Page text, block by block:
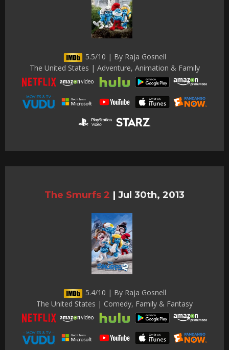
5.5/10 | By Raja Gosnell
The United States | Adventure, Animation & Family
The Smurfs 2 | Jul 30th, 2013
5.4/10 | By Raja Gosnell
The United States | Comedy, Family & Fantasy